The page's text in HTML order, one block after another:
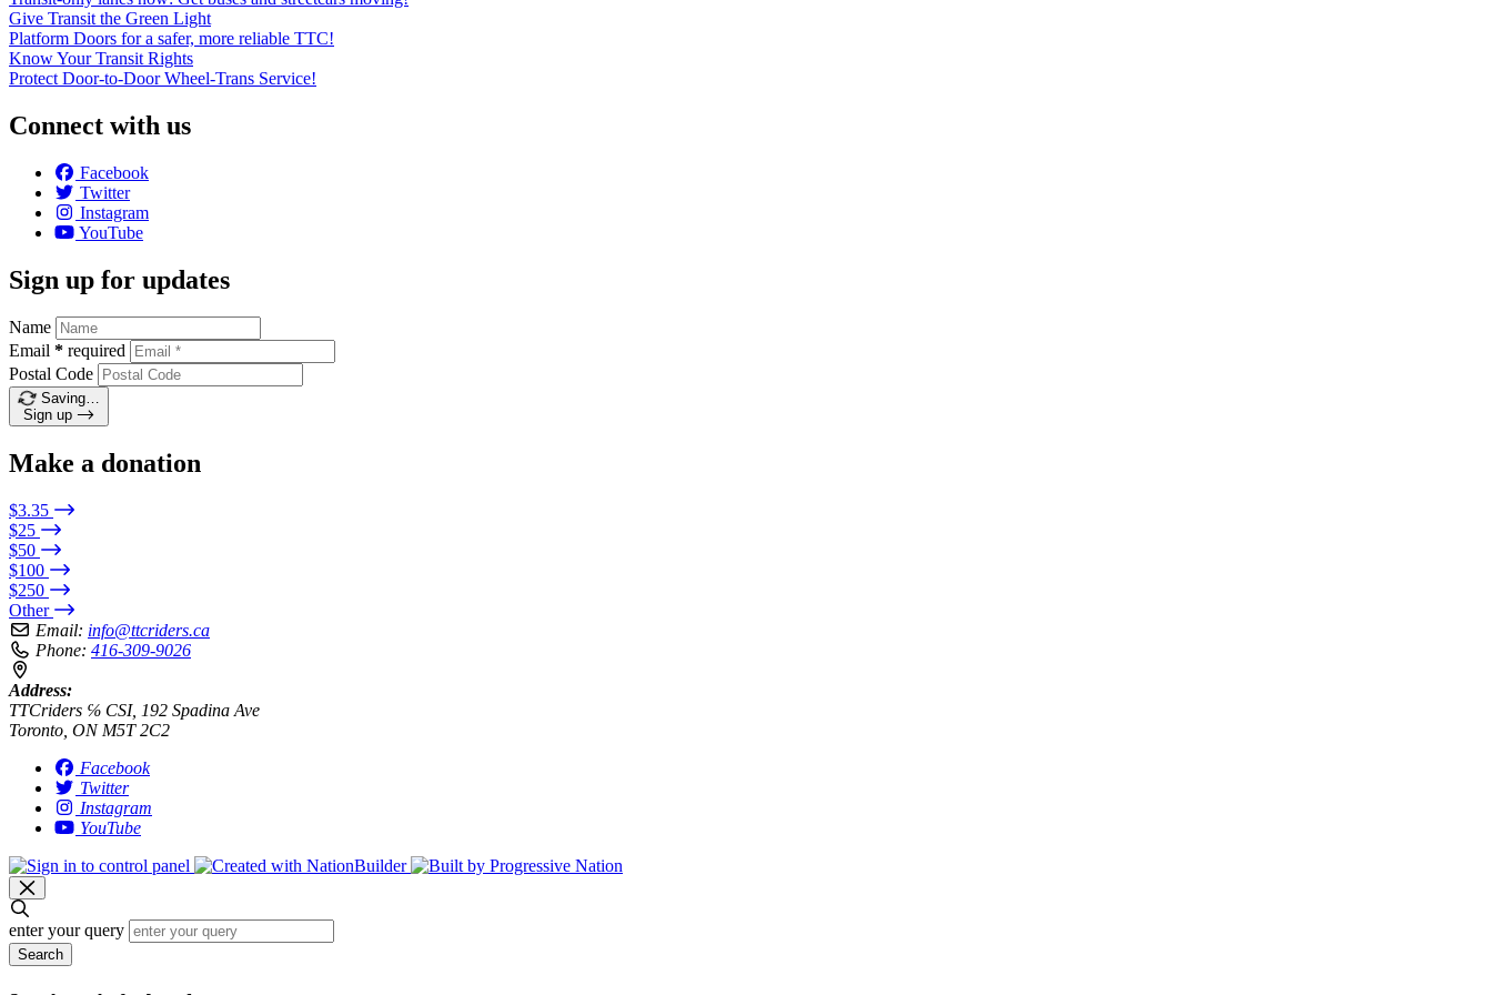
Give Transit the Green Light
Platform Doors for a safer, more reliable TTC!
Know Your Transit Rights
Protect Door-to-Door Wheel-Trans Service!
Connect with us
Facebook
Twitter
Instagram
YouTube
Sign up for updates
Name
Email * required
Postal Code
Saving…
Sign up
Make a donation
$3.35
$25
$50
$100
$250
Other
Email: info@ttcriders.ca
Phone: 416-309-9026
Address:
TTCriders ℅ CSI, 192 Spadina Ave
Toronto, ON M5T 2C2
Facebook
Twitter
Instagram
YouTube
enter your query
Search